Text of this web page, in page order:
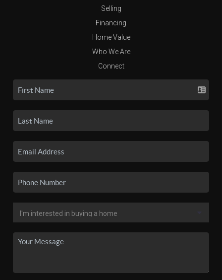
Selling
Financing
Home Value
Who We Are
Connect